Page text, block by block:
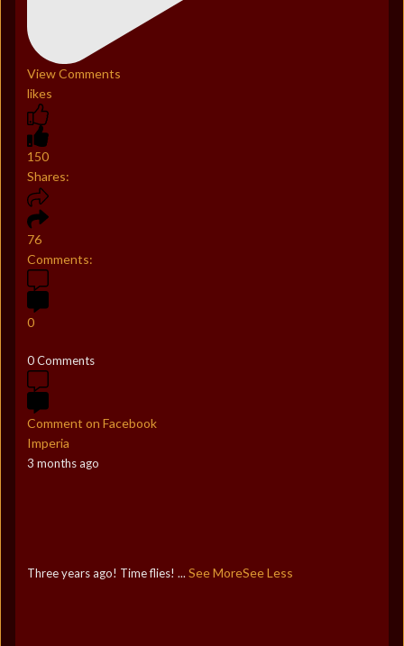
View Comments
likes
150
Shares:
76
Comments:
0
0 Comments
Comment on Facebook
Imperia
3 months ago
Three years ago! Time flies! ... See MoreSee Less